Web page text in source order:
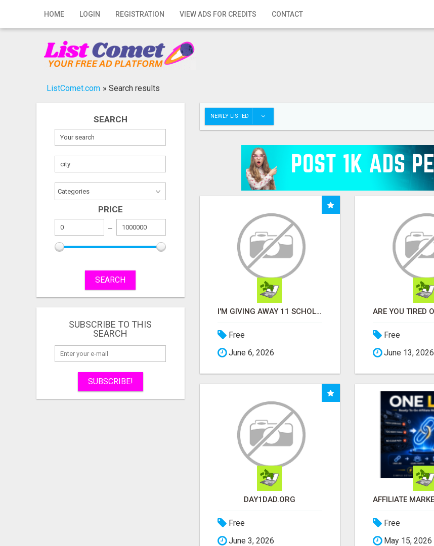
HOME LOGIN REGISTRATION VIEW ADS FOR CREDITS CONTACT
Home
Registration
Publish your ad
ListComet.com » Search results
SEARCH
PRICE
SEARCH
SUBSCRIBE TO THIS
SEARCH
SUBSCRIBE!
NEWLY LISTED
I'M GIVING AWAY 11 SCHOLORSHIPS
Free
June 6, 2026
Free
June 13, 2026
DAY1DAD.ORG
Free
June 3, 2026
Free
May 15, 2026